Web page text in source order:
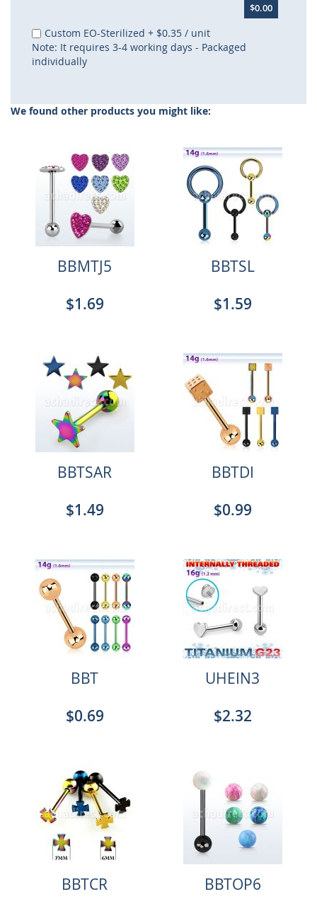
$0.00
Custom EO-Sterilized + $0.35 / unit
Note: It requires 3-4 working days - Packaged
individually
We found other products you might like:
BBMTJ5
$1.69
BBTSL
$1.59
BBTSAR
$1.49
BBTDI
$0.99
BBT
$0.69
UHEIN3
$2.32
BBTCR
BBTOP6